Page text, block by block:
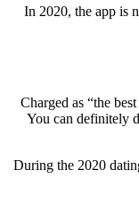
In 2020, the app is
Charged as “the
You can definitely
During the 2020